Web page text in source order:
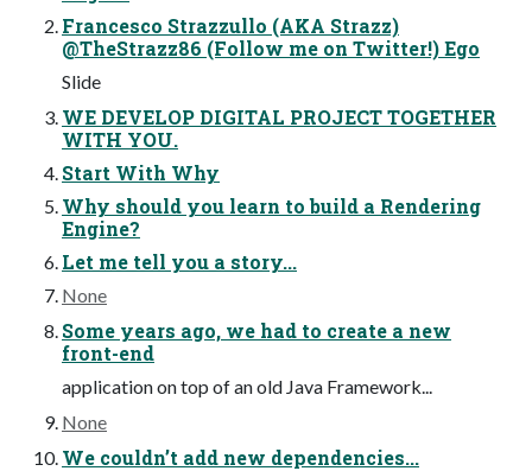
Francesco Strazzullo (AKA Strazz)
@TheStrazz86 (Follow me on Twitter!) Ego
Slide
WE DEVELOP DIGITAL PROJECT TOGETHER
WITH YOU.
Start With Why
Why should you learn to build a Rendering
Engine?
Let me tell you a story...
None
Some years ago, we had to create a new
front-end
application on top of an old Java Framework...
None
We couldn’t add new dependencies...